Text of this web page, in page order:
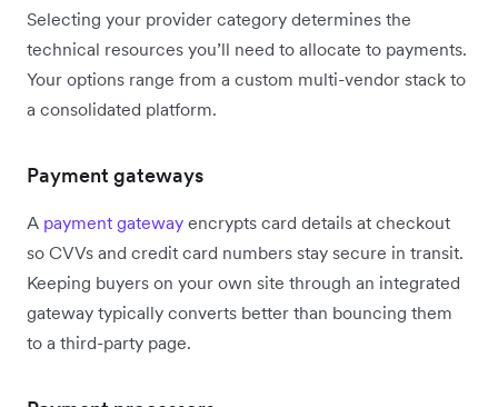
Selecting your provider category determines the
technical resources you’ll need to allocate to payments.
Your options range from a custom multi-vendor stack to
a consolidated platform.
Payment gateways
A payment gateway encrypts card details at checkout
so CVVs and credit card numbers stay secure in transit.
Keeping buyers on your own site through an integrated
gateway typically converts better than bouncing them
to a third-party page.